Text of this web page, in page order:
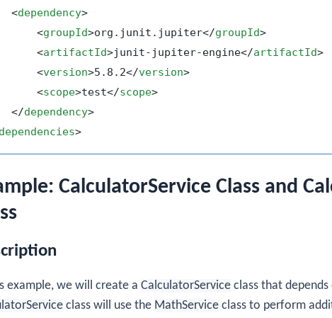
<dependency>
<groupId>org.junit.jupiter</groupId>
<artifactId>junit-jupiter-engine</artifactId>
<version>5.8.2</version>
<scope>test</scope>
</dependency>
dependencies>
CalculatorService Class and
example, we will create a CalculatorService class that depends
class will use the MathService class to perform